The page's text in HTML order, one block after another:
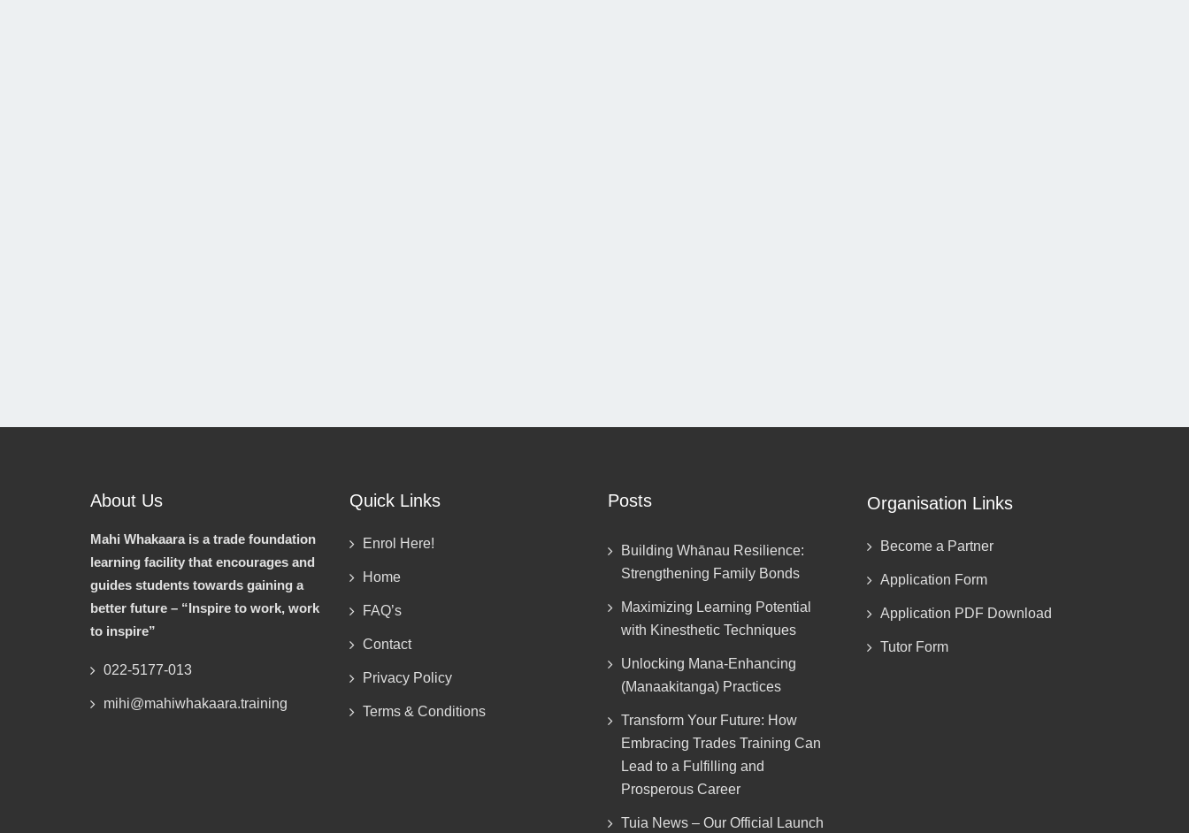
About Us
Mahi Whakaara is a trade foundation
learning facility that encourages and
guides students towards gaining a
better future – “Inspire to work, work
to inspire”
022-5177-013
mihi@mahiwhakaara.training
Quick Links
Enrol Here!
Home
FAQ’s
Contact
Privacy Policy
Terms & Conditions
Posts
Building Whānau Resilience:
Strengthening Family Bonds
Maximizing Learning Potential
with Kinesthetic Techniques
Unlocking Mana-Enhancing
(Manaakitanga) Practices
Transform Your Future: How
Embracing Trades Training Can
Lead to a Fulfilling and
Prosperous Career
Tuia News – Our Official Launch
Organisation Links
Become a Partner
Application Form
Application PDF Download
Tutor Form